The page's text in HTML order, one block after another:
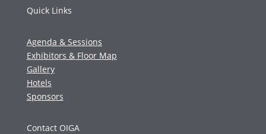
Quick Links
Agenda & Sessions
Exhibitors & Floor Map
Gallery
Hotels
Sponsors
Contact OIGA